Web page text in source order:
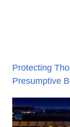
Protecting
Presumptive